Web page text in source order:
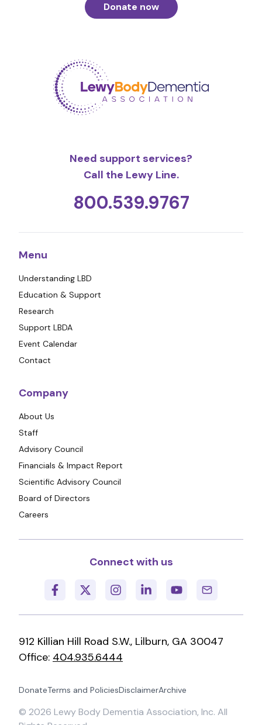
Donate now
Need support services?
Call the Lewy Line.
800.539.9767
Menu
Understanding LBD
Education & Support
Research
Support LBDA
Event Calendar
Contact
Company
About Us
Staff
Advisory Council
Financials & Impact Report
Scientific Advisory Council
Board of Directors
Careers
Connect with us
912 Killian Hill Road S.W., Lilburn, GA 30047
Office: 404.935.6444
DonateTerms and PoliciesDisclaimerArchive
© 2026 Lewy Body Dementia Association, Inc. All